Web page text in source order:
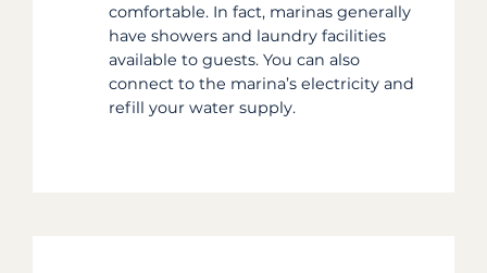
comfortable. In fact, marinas generally
have showers and laundry facilities
available to guests. You can also
connect to the marina’s electricity and
refill your water supply.